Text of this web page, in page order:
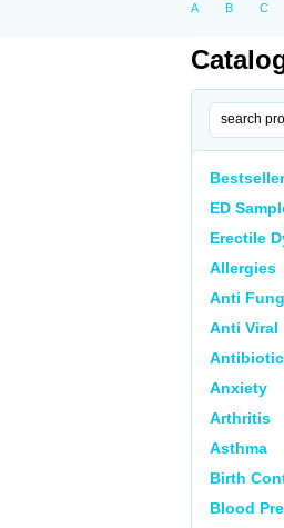
A B C
ED
Erectile
Allergies
Anti
Anti Viral
Anxiety
Arthritis
Asthma
Birth
Blood